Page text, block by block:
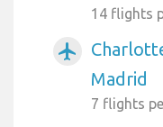
14 flights
airplanemode_active
Madrid
7 flights